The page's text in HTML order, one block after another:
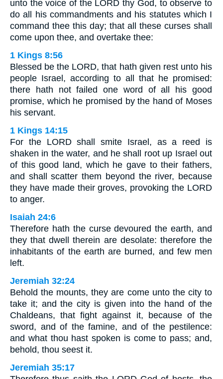
unto the voice of the LORD thy God, to observe to
do all his commandments and his statutes which I
command thee this day; that all these curses shall
come upon thee, and overtake thee:
1 Kings 8:56
Blessed be the LORD, that hath given rest unto his
people Israel, according to all that he promised:
there hath not failed one word of all his good
promise, which he promised by the hand of Moses
his servant.
1 Kings 14:15
For the LORD shall smite Israel, as a reed is
shaken in the water, and he shall root up Israel out
of this good land, which he gave to their fathers,
and shall scatter them beyond the river, because
they have made their groves, provoking the LORD
to anger.
Isaiah 24:6
Therefore hath the curse devoured the earth, and
they that dwell therein are desolate: therefore the
inhabitants of the earth are burned, and few men
left.
Jeremiah 32:24
Behold the mounts, they are come unto the city to
take it; and the city is given into the hand of the
Chaldeans, that fight against it, because of the
sword, and of the famine, and of the pestilence:
and what thou hast spoken is come to pass; and,
behold, thou seest it.
Jeremiah 35:17